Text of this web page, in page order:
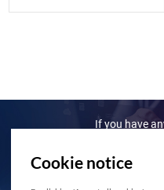
If you have
Contact
Cookie notice